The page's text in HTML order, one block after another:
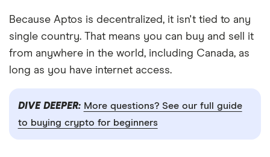
Because Aptos is decentralized, it isn't tied to any
single country. That means you can buy and sell it
from anywhere in the world, including Canada, as
long as you have internet access.
DIVE DEEPER: More questions? See our full guide
to buying crypto for beginners